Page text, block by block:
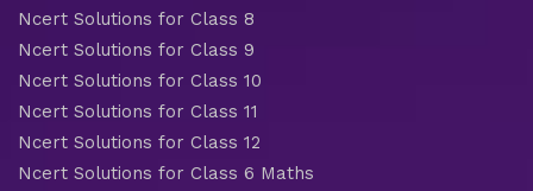
Ncert Solutions for Class 8
Ncert Solutions for Class 9
Ncert Solutions for Class 10
Ncert Solutions for Class 11
Ncert Solutions for Class 12
Ncert Solutions for Class 6 Maths